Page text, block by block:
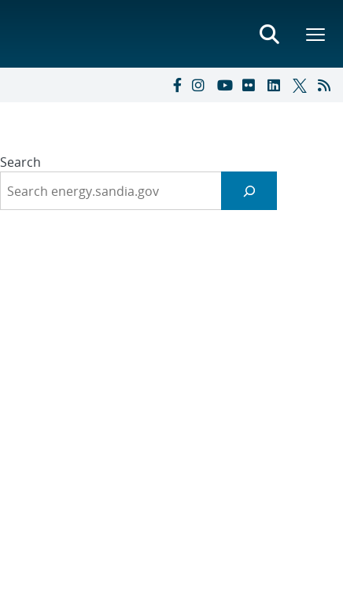
Search